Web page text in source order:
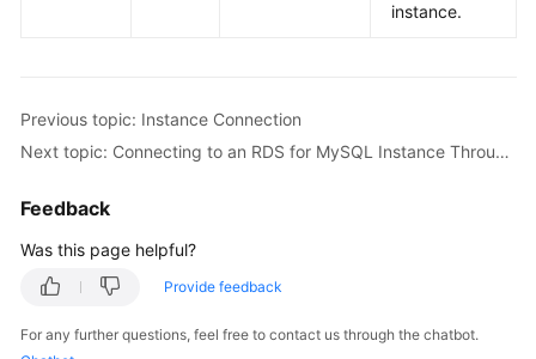
instance.
Previous topic: Instance Connection
Next topic: Connecting to an RDS for MySQL Instance Through the MySQL CLI Client
Feedback
Was this page helpful?
Provide feedback
For any further questions, feel free to contact us through the chatbot.